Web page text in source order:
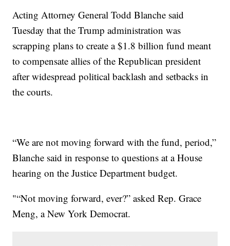
Acting Attorney General Todd Blanche said
Tuesday that the Trump administration was
scrapping plans to create a $1.8 billion fund meant
to compensate allies of the Republican president
after widespread political backlash and setbacks in
the courts.
“We are not moving forward with the fund, period,”
Blanche said in response to questions at a House
hearing on the Justice Department budget.
"“Not moving forward, ever?” asked Rep. Grace
Meng, a New York Democrat.